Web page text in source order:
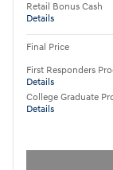
Retail Bonus Cash
Details
Final Price
First Responders
Details
College Graduate
Details